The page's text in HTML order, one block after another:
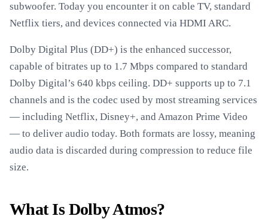
subwoofer. Today you encounter it on cable TV, standard
Netflix tiers, and devices connected via HDMI ARC.
Dolby Digital Plus (DD+) is the enhanced successor,
capable of bitrates up to 1.7 Mbps compared to standard
Dolby Digital’s 640 kbps ceiling. DD+ supports up to 7.1
channels and is the codec used by most streaming services
— including Netflix, Disney+, and Amazon Prime Video
— to deliver audio today. Both formats are lossy, meaning
audio data is discarded during compression to reduce file
size.
What Is Dolby Atmos?